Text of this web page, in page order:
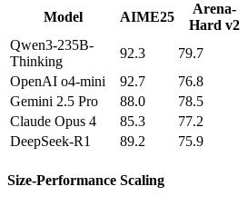
Model AIME25
Arena-
Hard v2
Qwen3-235B-
Thinking
92.3 79.7
OpenAI o4-mini
92.7 76.8
Gemini 2.5 Pro
88.0 78.5
Claude Opus 4
85.3 77.2
DeepSeek-R1
89.2 75.9
Size-Performance Scaling